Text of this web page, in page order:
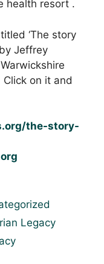
health resort .
‘The story
Jeffrey
on it and
the-story-
Legacy